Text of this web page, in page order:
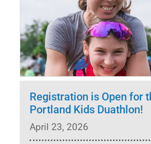
Registration is Open for
Portland Kids Duathlon!
April 23, 2026